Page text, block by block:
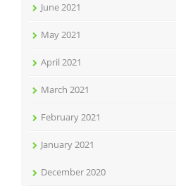
June 2021
May 2021
April 2021
March 2021
February 2021
January 2021
December 2020